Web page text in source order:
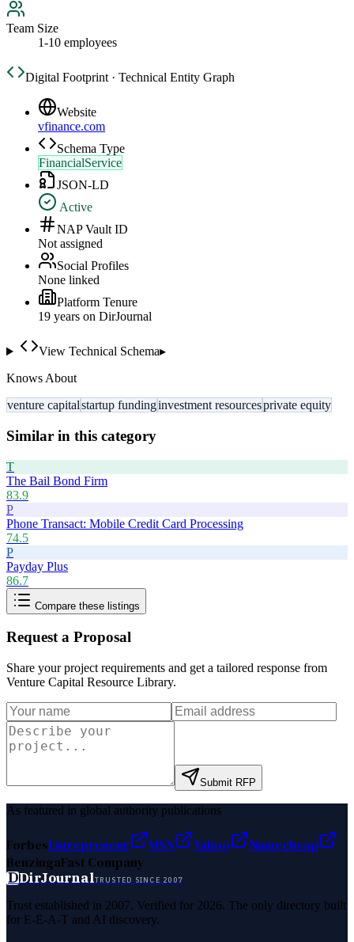
Team Size
1-10 employees
Digital Footprint · Technical Entity Graph
Website
vfinance.com
Schema Type
FinancialService
JSON-LD
Active
NAP Vault ID
Not assigned
Social Profiles
None linked
Platform Tenure
19 years on DirJournal
View Technical Schema▸
Knows About
venture capitalstartup fundinginvestment resourcesprivate equity
Similar in this category
T
The Bail Bond Firm
83.9
P
Phone Transact: Mobile Credit Card Processing
74.5
P
Payday Plus
86.7
Compare these listings
Request a Proposal
Share your project requirements and get a tailored response from
Venture Capital Resource Library.
Submit RFP
As featured in global authority publications
ForbesEntrepreneur MSN Yahoo
Namecheap
BenzingaFast Company
DDirJournalTRUSTED SINCE 2007
Trust established in 2007. Verified for 2026. The only directory built
for E-E-A-T and AI discovery.